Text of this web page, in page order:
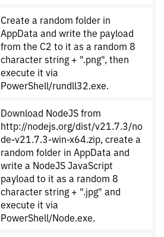
Create a random folder in
AppData and write the payload
from the C2 to it as a random 8
character string + ".png", then
execute it via
PowerShell/rundll32.exe.
Download NodeJS from
http://nodejs.org/dist/v21.7.3/no
de-v21.7.3-win-x64.zip, create a
random folder in AppData and
write a NodeJS JavaScript
payload to it as a random 8
character string + ".jpg" and
execute it via
PowerShell/Node.exe.